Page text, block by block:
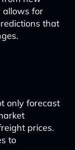
allows for
that
only forecast
prices.
to